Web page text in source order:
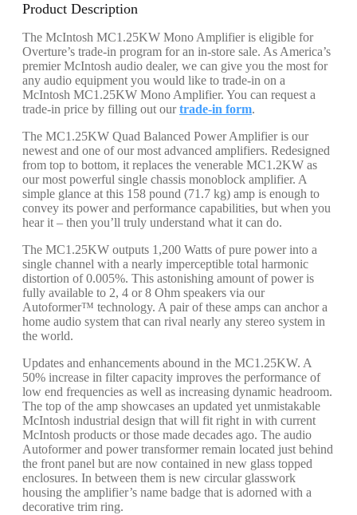
Product Description
The McIntosh MC1.25KW Mono Amplifier is eligible for
Overture’s trade-in program for an in-store sale. As America’s
premier McIntosh audio dealer, we can give you the most for
any audio equipment you would like to trade-in on a
McIntosh MC1.25KW Mono Amplifier. You can request a
trade-in price by filling out ourtrade-in form.
The MC1.25KW Quad Balanced Power Amplifier is our
newest and one of our most advanced amplifiers. Redesigned
from top to bottom, it replaces the venerable MC1.2KW as
our most powerful single chassis monoblock amplifier. A
simple glance at this 158 pound (71.7 kg) amp is enough to
convey its power and performance capabilities, but when you
hear it – then you’ll truly understand what it can do.
The MC1.25KW outputs 1,200 Watts of pure power into a
single channel with a nearly imperceptible total harmonic
distortion of 0.005%. This astonishing amount of power is
fully available to 2, 4 or 8 Ohm speakers via our
Autoformer™ technology. A pair of these amps can anchor a
home audio system that can rival nearly any stereo system in
the world.
Updates and enhancements abound in the MC1.25KW. A
50% increase in filter capacity improves the performance of
low end frequencies as well as increasing dynamic headroom.
The top of the amp showcases an updated yet unmistakable
McIntosh industrial design that will fit right in with current
McIntosh products or those made decades ago. The audio
Autoformer and power transformer remain located just behind
the front panel but are now contained in new glass topped
enclosures. In between them is new circular glasswork
housing the amplifier’s name badge that is adorned with a
decorative trim ring.